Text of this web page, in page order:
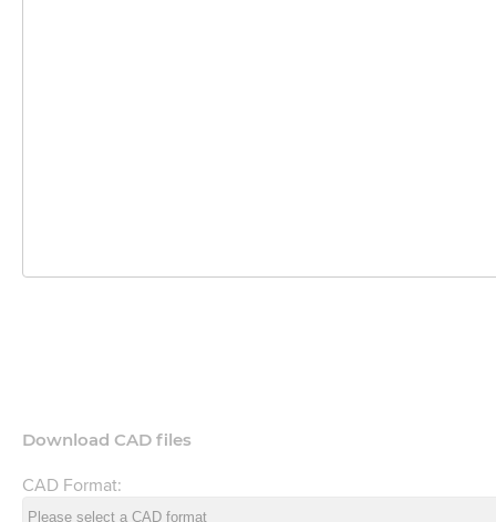
Download CAD files
CAD Format: